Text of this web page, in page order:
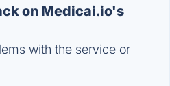
on Medicai.io's
with the service or